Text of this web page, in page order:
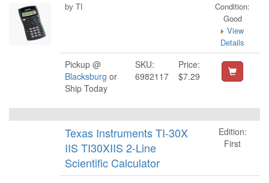
by TI
Condition:
Good
View
Details
Pickup @
Blacksburg or
Ship Today
SKU:
6982117
Price:
$7.29
Texas Instruments TI-30X
IIS TI30XIIS 2-Line
Scientific Calculator
Edition:
First